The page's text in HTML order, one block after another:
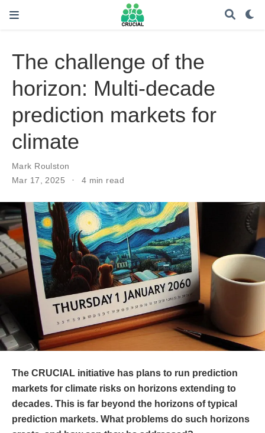
The challenge of the
horizon: Multi-decade
prediction markets for
climate
Mark Roulston
Mar 17, 2025
4 min read
The CRUCIAL initiative has plans to run prediction
markets for climate risks on horizons extending to
decades. This is far beyond the horizons of typical
prediction markets. What problems do such horizons